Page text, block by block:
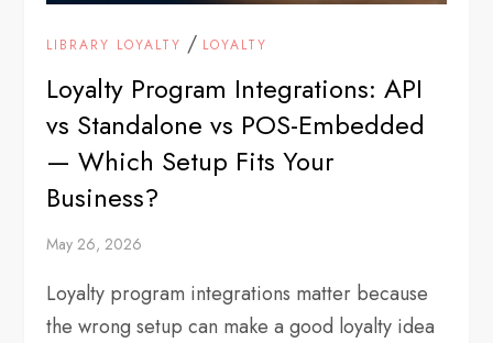
LIBRARY LOYALTY / LOYALTY
Loyalty Program Integrations: API
vs Standalone vs POS-Embedded
— Which Setup Fits Your
Business?
May 26, 2026
Loyalty program integrations matter because
the wrong setup can make a good loyalty idea